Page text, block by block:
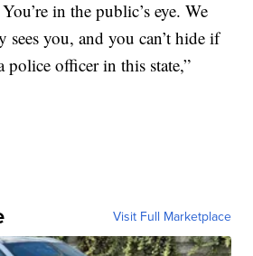
in the public’s eye. We
sees you, and you can’t hide if
police officer in this state,”
Visit Full Marketplace